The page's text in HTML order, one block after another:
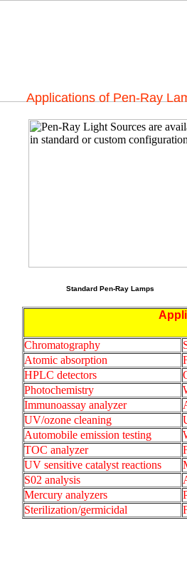
Chromatography
Atomic absorption
HPLC detectors
Photochemistry
Immunoassay analyzer
UV/ozone cleaning
Automobile emission testing
TOC analyzer
UV sensitive catalyst reactions
S02 analysis
Mercury analyzers
Sterilization/germicidal
Standard Pen-Ray Lamps
Applications of Pen-Ray